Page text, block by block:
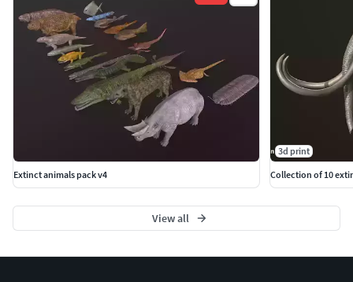
Extinct animals pack v4
3d print
Collection of 10
View all